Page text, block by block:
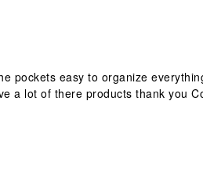
pockets easy to organize
a lot of there products thank you